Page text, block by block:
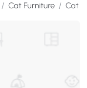
/ Cat Furniture / Cat